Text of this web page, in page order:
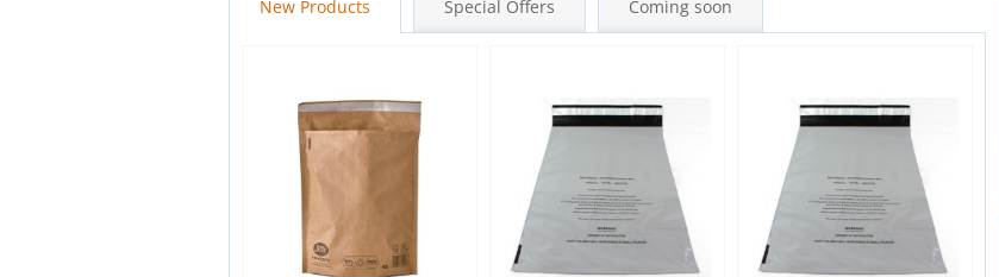
New Products Special Offers Coming soon